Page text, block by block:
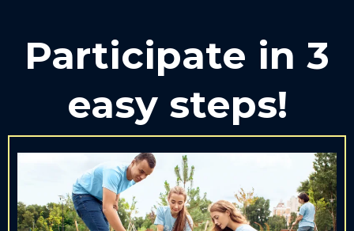
Participate in 3
easy steps!